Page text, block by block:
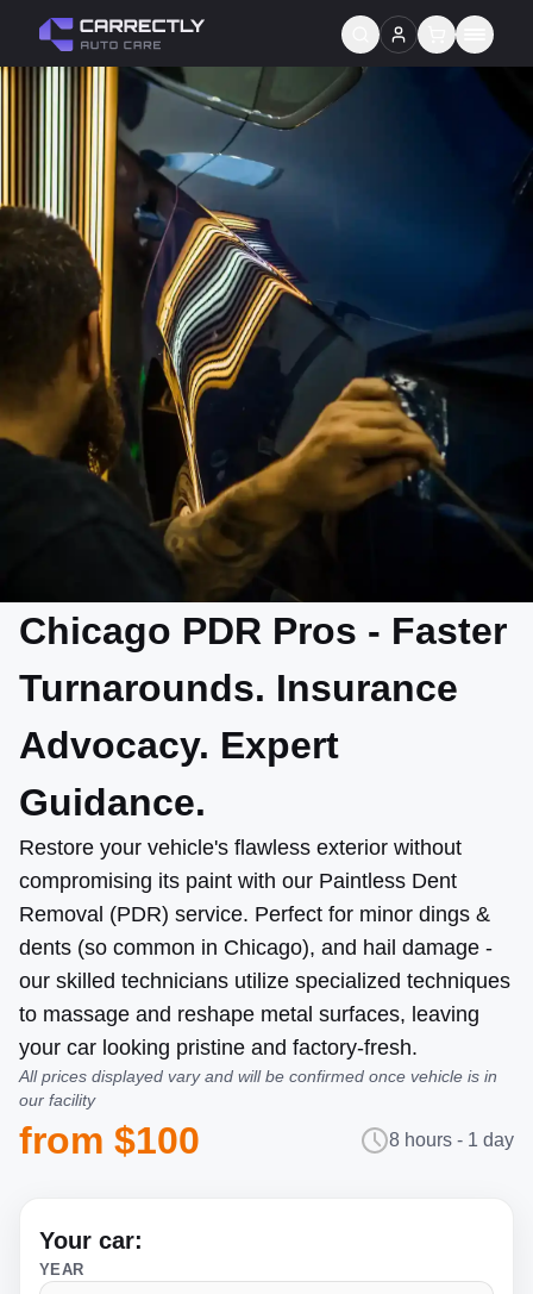
Services
About us
Blog
Contact
Gift Cards
Reviews
Chicago PDR Pros - Faster
Turnarounds. Insurance
Advocacy. Expert
Guidance.
Restore your vehicle's flawless exterior without
compromising its paint with our Paintless Dent
Removal (PDR) service. Perfect for minor dings &
dents (so common in Chicago), and hail damage -
our skilled technicians utilize specialized techniques
to massage and reshape metal surfaces, leaving
your car looking pristine and factory-fresh.
All prices displayed vary and will be confirmed once vehicle is in
our facility
from $100 8 hours - 1 day
Your car:
YEAR